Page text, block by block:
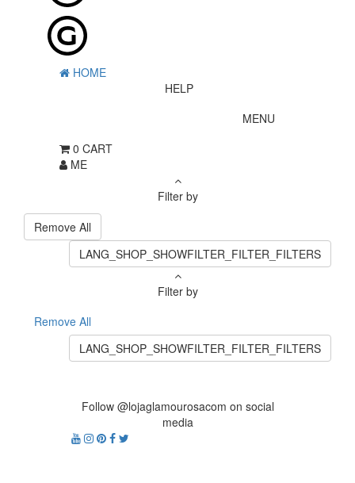
HOME
HELP
MENU
0 CART
ME
Filter by
Remove All
LANG_SHOP_SHOWFILTER_FILTER_FILTERS
Filter by
Remove All
LANG_SHOP_SHOWFILTER_FILTER_FILTERS
Follow @lojaglamourosacom on social
media